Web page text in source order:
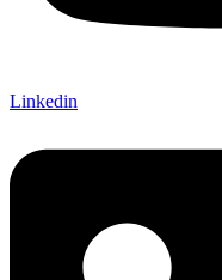
Linkedin